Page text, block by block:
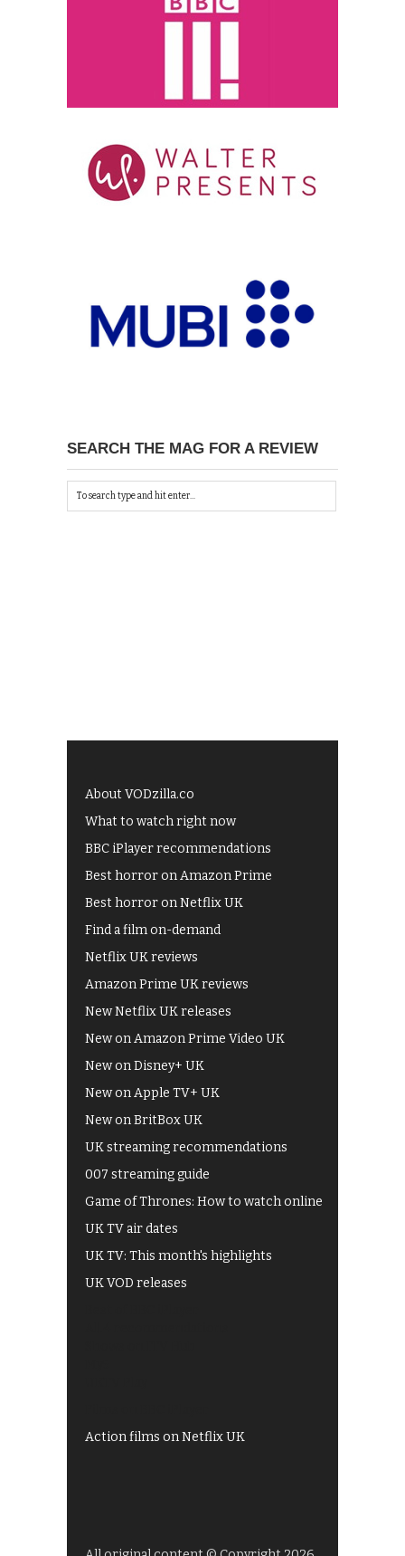
SEARCH THE MAG FOR A REVIEW
About VODzilla.co
What to watch right now
BBC iPlayer recommendations
Best horror on Amazon Prime
Best horror on Netflix UK
Find a film on-demand
Netflix UK reviews
Amazon Prime UK reviews
New Netflix UK releases
New on Amazon Prime Video UK
New on Disney+ UK
New on Apple TV+ UK
New on BritBox UK
UK streaming recommendations
007 streaming guide
Game of Thrones: How to watch online
UK TV air dates
UK TV: This month's highlights
UK VOD releases
Action films on Netflix UK